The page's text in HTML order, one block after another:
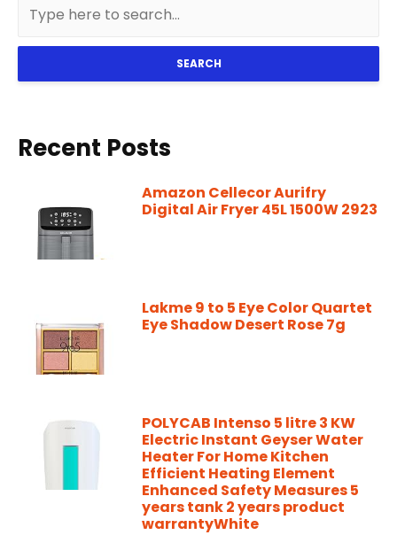
SEARCH
Recent Posts
Amazon Cellecor Aurifry
Digital Air Fryer 45L 1500W 2923
Lakme 9 to 5 Eye Color Quartet
Eye Shadow Desert Rose 7g
POLYCAB Intenso 5 litre 3 KW
Electric Instant Geyser Water
Heater For Home Kitchen
Efficient Heating Element
Enhanced Safety Measures 5
years tank 2 years product
warrantyWhite